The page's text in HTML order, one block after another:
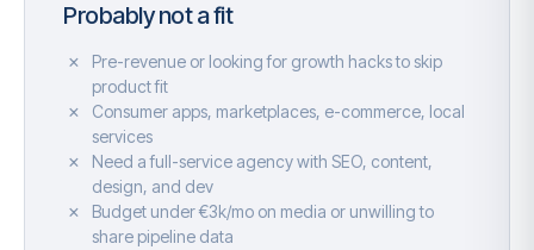
Probably not a fit
Pre-revenue or looking for growth hacks to skip
product fit
Consumer apps, marketplaces, e-commerce, local
services
Need a full-service agency with SEO, content,
design, and dev
Budget under €3k/mo on media or unwilling to
share pipeline data